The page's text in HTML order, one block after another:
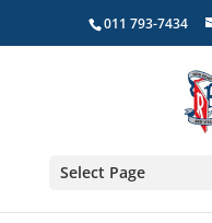
011 793-7434
Select Page